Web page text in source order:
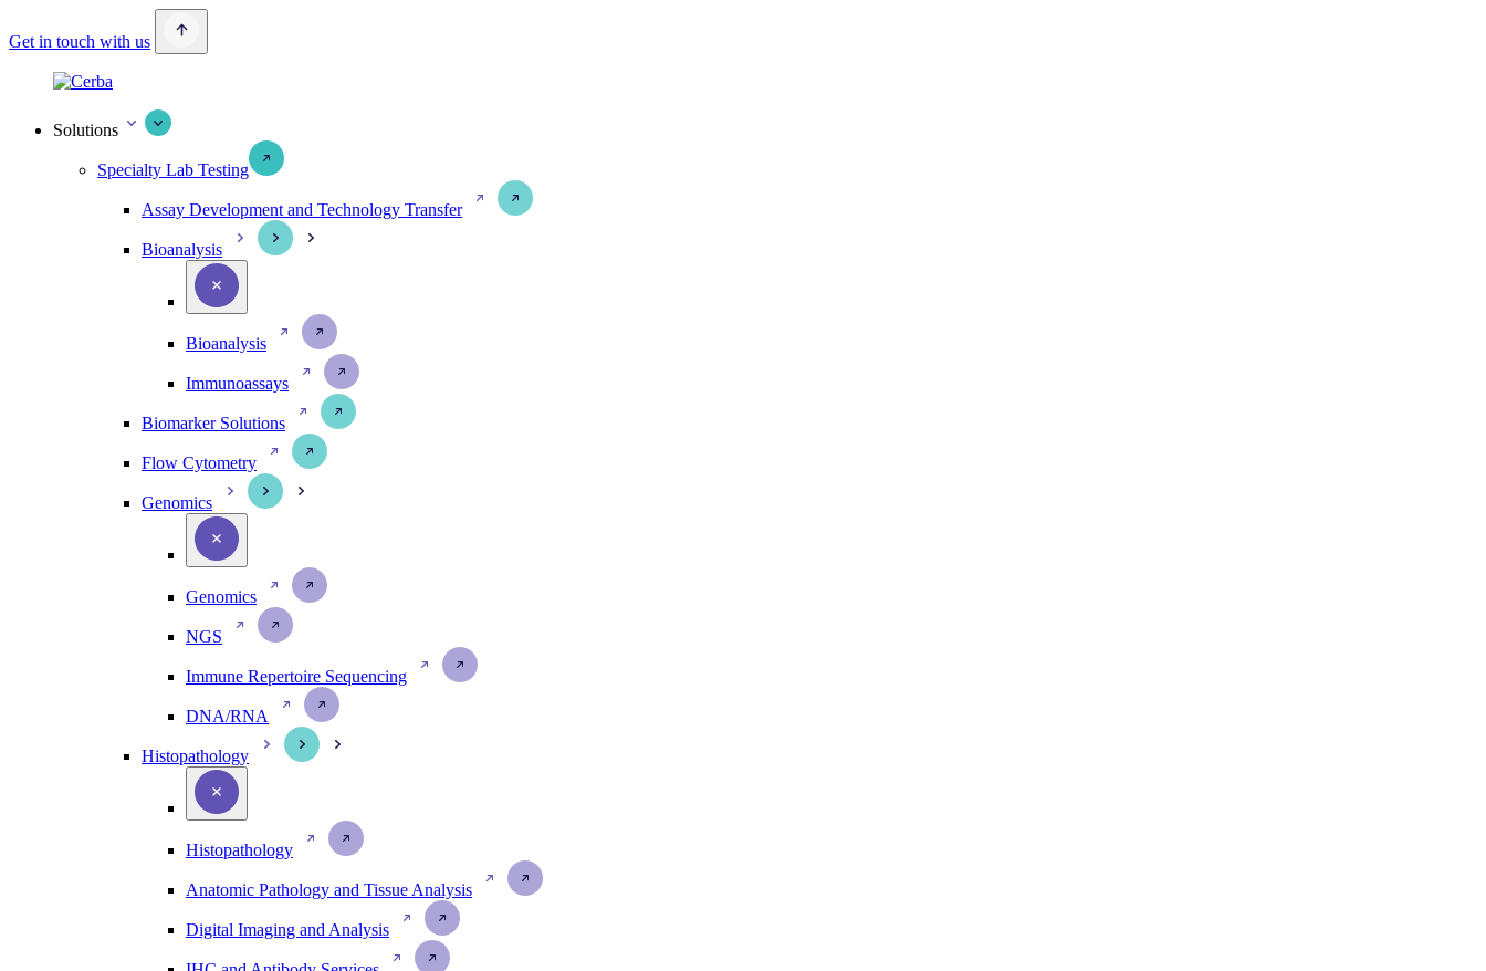
Get in touch with us
Solutions
Specialty Lab Testing
Assay Development and Technology Transfer
Bioanalysis
Bioanalysis
Immunoassays
Biomarker Solutions
Flow Cytometry
Genomics
Genomics
NGS
Immune Repertoire Sequencing
DNA/RNA
Histopathology
Histopathology
Anatomic Pathology and Tissue Analysis
Digital Imaging and Analysis